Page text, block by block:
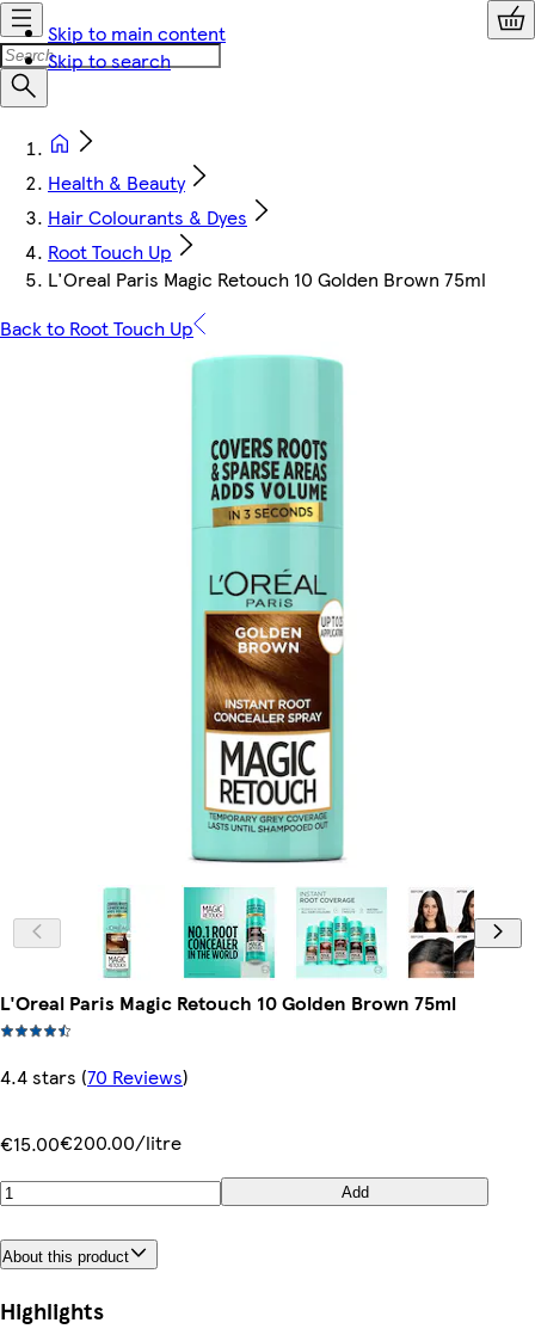
Skip to main content
Skip to search
Health & Beauty
Hair Colourants & Dyes
Root Touch Up
L'Oreal Paris Magic Retouch 10 Golden Brown 75ml
Back to Root Touch Up
L'Oreal Paris Magic Retouch 10 Golden Brown 75ml
4.4 stars (70 Reviews)
€15.00€200.00/litre
Add
About this product
Highlights